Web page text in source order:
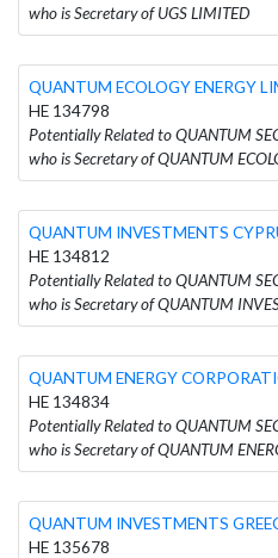
who is Secretary of UGS LIMITED
QUANTUM ECOLOGY ENERGY
HE 134798
Potentially Related to QUANTUM
who is Secretary of QUANTUM
QUANTUM INVESTMENTS
HE 134812
Potentially Related to QUANTUM
who is Secretary of QUANTUM
QUANTUM ENERGY
HE 134834
Potentially Related to QUANTUM
who is Secretary of QUANTUM
QUANTUM INVESTMENTS
HE 135678